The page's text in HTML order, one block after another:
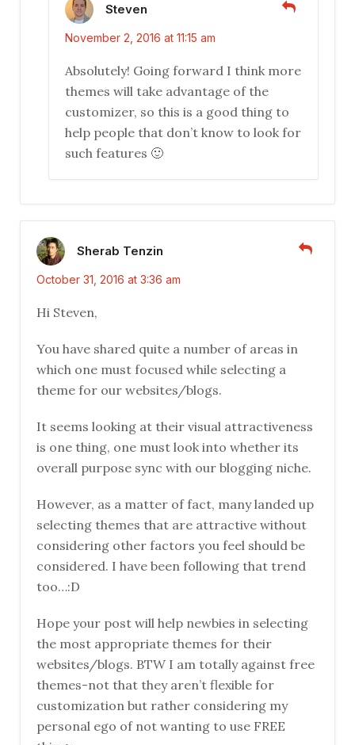
Steven
November 2, 2016 at 11:15 am
Absolutely! Going forward I think more
themes will take advantage of the
customizer, so this is a good thing to
help people that don’t know to look for
such features 🙂
Sherab Tenzin
October 31, 2016 at 3:36 am
Hi Steven,
You have shared quite a number of areas in
which one must focused while selecting a
theme for our websites/blogs.
It seems looking at their visual attractiveness
is one thing, one must look into whether its
overall purpose sync with our blogging niche.
However, as a matter of fact, many landed up
selecting themes that are attractive without
considering other factors you feel should be
considered. I have been following that trend
too…:D
Hope your post will help newbies in selecting
the most appropriate themes for their
websites/blogs. BTW I am totally against free
themes-not that they aren’t flexible for
customization but rather considering my
personal ego of not wanting to use FREE